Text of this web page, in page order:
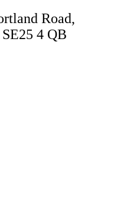
Road,
4 QB